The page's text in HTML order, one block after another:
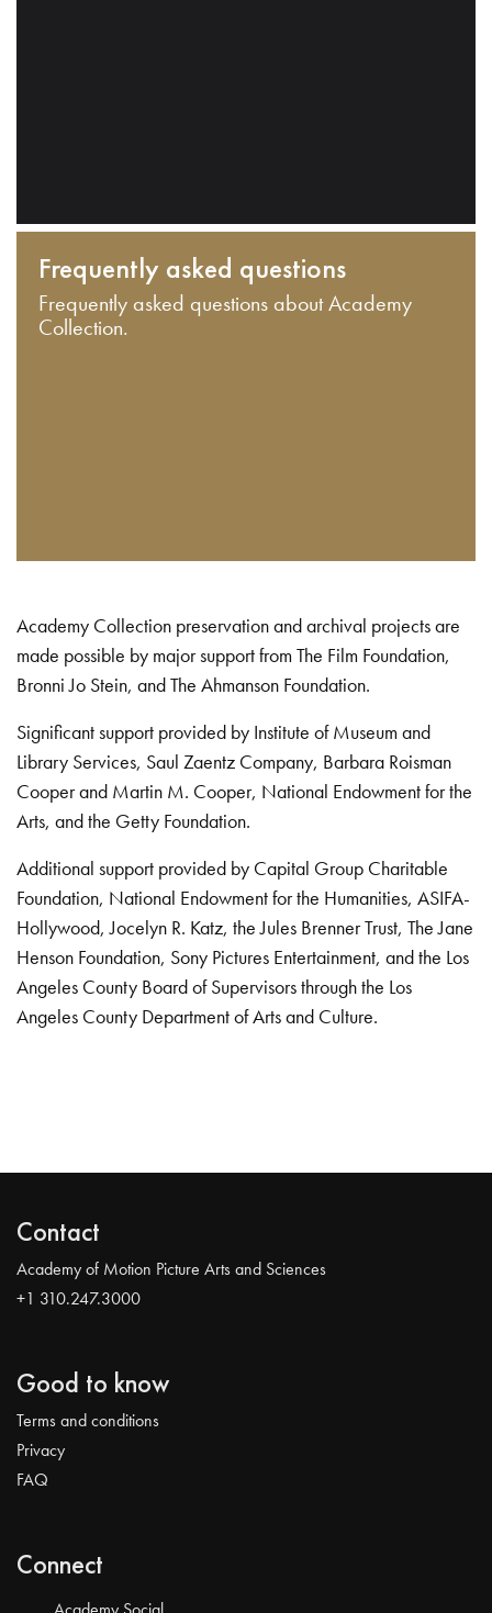
Frequently asked questions
Frequently asked questions about Academy
Collection.
Academy Collection preservation and archival projects are
made possible by major support from The Film Foundation,
Bronni Jo Stein, and The Ahmanson Foundation.
Significant support provided by Institute of Museum and
Library Services, Saul Zaentz Company, Barbara Roisman
Cooper and Martin M. Cooper, National Endowment for the
Arts, and the Getty Foundation.
Additional support provided by Capital Group Charitable
Foundation, National Endowment for the Humanities, ASIFA-
Hollywood, Jocelyn R. Katz, the Jules Brenner Trust, The Jane
Henson Foundation, Sony Pictures Entertainment, and the Los
Angeles County Board of Supervisors through the Los
Angeles County Department of Arts and Culture.
Contact
Academy of Motion Picture Arts and Sciences
+1 310.247.3000
Good to know
Terms and conditions
Privacy
FAQ
Connect